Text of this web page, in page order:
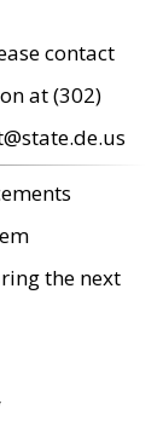
contact
at (302)
the next